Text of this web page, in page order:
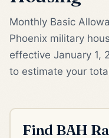
Monthly Basic
Phoenix military
effective January 1,
to estimate your
Find BAH